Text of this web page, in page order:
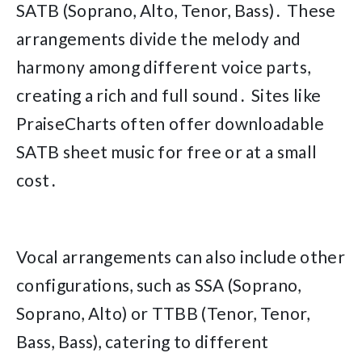
SATB (Soprano, Alto, Tenor, Bass)․ These
arrangements divide the melody and
harmony among different voice parts,
creating a rich and full sound․ Sites like
PraiseCharts often offer downloadable
SATB sheet music for free or at a small
cost․
Vocal arrangements can also include other
configurations, such as SSA (Soprano,
Soprano, Alto) or TTBB (Tenor, Tenor,
Bass, Bass), catering to different